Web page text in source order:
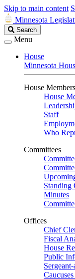
Skip to main content
Minnesota
Search
Legislature
Search
Menu
House
Minnesota
House
House
Staff
Who
Committees
Standing
Minutes
Offices
Chief
Fiscal
House
Public